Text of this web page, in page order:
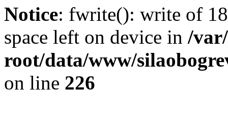
Notice: fwrite(): write of
space left on device in /
root/data/www/
on line 226